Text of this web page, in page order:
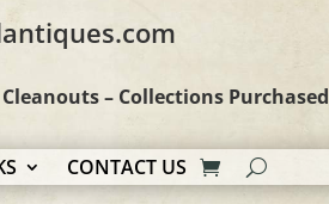
– Collections Purchased
CONTACT US